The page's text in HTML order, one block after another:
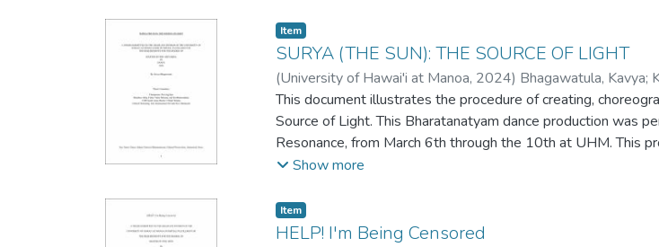
Item type:
Item,
SURYA (THE SUN): THE SOURCE OF LIGHT
(University of Hawai'i at Manoa, 2024) Bhagawatula, Kavya;
This document illustrates the procedure of creating,
Source of Light. This Bharatanatyam dance production was
Resonance, from March 6th through the 10th at UHM. This
culture, but also ancient scriptures that are significant to the
was in partial completion for the Master of Fine Arts (MFA) in
Show more
Item type:
Item,
HELP! I'm Being Censored